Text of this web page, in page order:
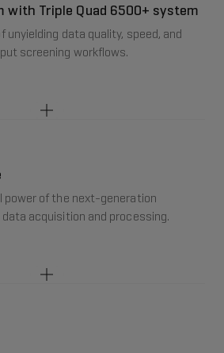
with Triple Quad 6500+ system
unyielding data quality, speed, and
screening workflows.
power of the next-generation
acquisition and processing.